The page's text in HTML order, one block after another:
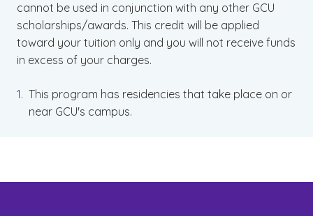
cannot be used in conjunction with any other GCU
scholarships/awards. This credit will be applied
toward your tuition only and you will not receive funds
in excess of your charges.
This program has residencies that take place on or
near GCU's campus.